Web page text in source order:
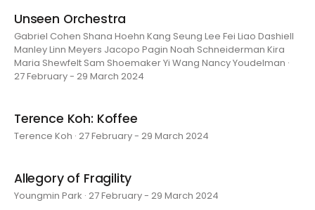
Unseen Orchestra
Gabriel Cohen Shana Hoehn Kang Seung Lee Fei Liao Dashiell
Manley Linn Meyers Jacopo Pagin Noah Schneiderman Kira
Maria Shewfelt Sam Shoemaker Yi Wang Nancy Youdelman ·
27 February - 29 March 2024
Terence Koh: Koffee
Terence Koh · 27 February - 29 March 2024
Allegory of Fragility
Youngmin Park · 27 February - 29 March 2024